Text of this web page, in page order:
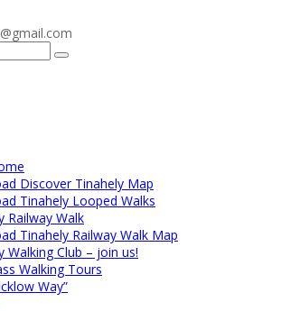
Discover Tinahely Map
Tinahely Looped Walks
Railway Walk
Tinahely Railway Walk Map
Walking Club – join us!
Walking Tours
Way”